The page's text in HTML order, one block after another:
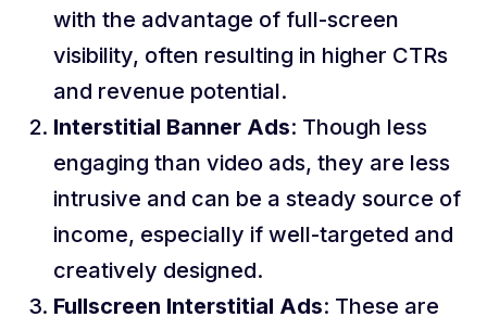
with the advantage of full-screen
visibility, often resulting in higher CTRs
and revenue potential.
Interstitial Banner Ads: Though less
engaging than video ads, they are less
intrusive and can be a steady source of
income, especially if well-targeted and
creatively designed.
Fullscreen Interstitial Ads: These are